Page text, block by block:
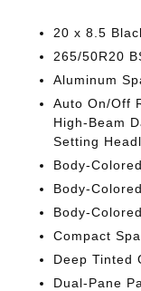
20 x 8.5
265/50R20
Aluminum
Auto On/Off
High-Beam
Setting
Body-
Body-
Body-
Compact
Deep Tinted
Dual-Pane